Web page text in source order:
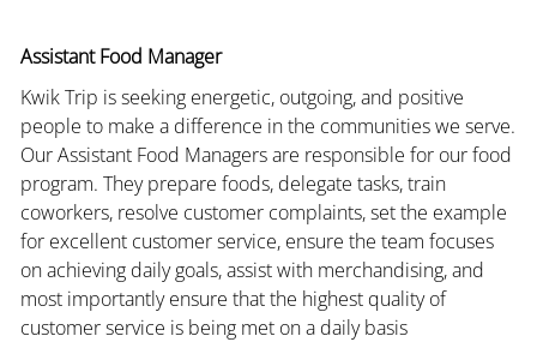
Assistant Food Manager
Kwik Trip is seeking energetic, outgoing, and positive
people to make a difference in the communities we serve.
Our Assistant Food Managers are responsible for our food
program. They prepare foods, delegate tasks, train
coworkers, resolve customer complaints, set the example
for excellent customer service, ensure the team focuses
on achieving daily goals, assist with merchandising, and
most importantly ensure that the highest quality of
customer service is being met on a daily basis